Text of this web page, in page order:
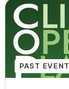
PAST EVENT